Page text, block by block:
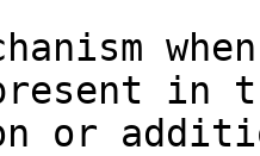
in
or